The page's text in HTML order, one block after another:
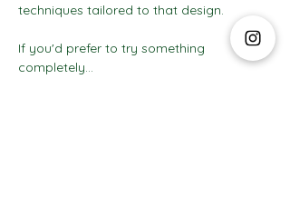
techniques tailored to that design.
If you'd prefer to try something
completely…